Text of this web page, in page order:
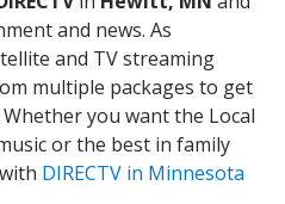
and news. As
and TV streaming
multiple packages to get
you want the Local
or the best in family
DIRECTV in Minnesota